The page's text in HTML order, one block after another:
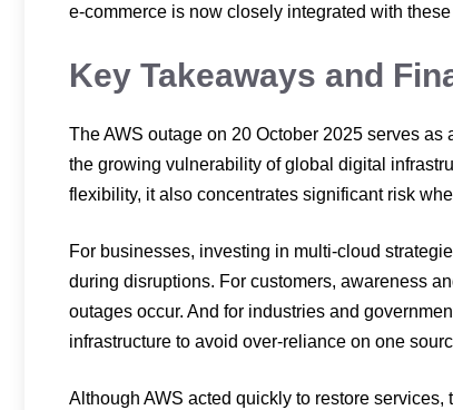
e-commerce is now closely integrated with
Key Takeaways and
The AWS outage on 20 October 2025 serves
the growing vulnerability of global digital
flexibility, it also concentrates significant risk
For businesses, investing in multi-cloud
during disruptions. For customers, awareness
outages occur. And for industries and
infrastructure to avoid over-reliance on one
Although AWS acted quickly to restore